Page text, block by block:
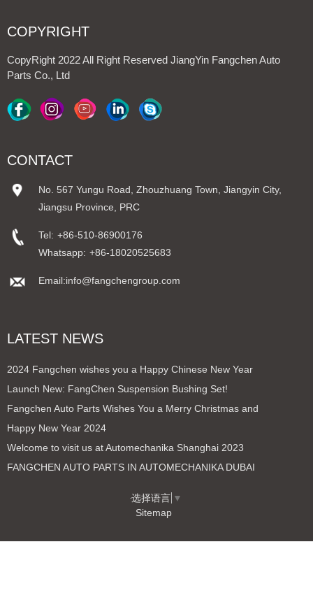
COPYRIGHT
CopyRight 2022 All Right Reserved JiangYin Fangchen Auto
Parts Co., Ltd
CONTACT
No. 567 Yungu Road, Zhouzhuang Town, Jiangyin City,
Jiangsu Province, PRC
Tel: +86-510-86900176
Whatsapp: +86-18020525683
Email:info@fangchengroup.com
LATEST NEWS
2024 Fangchen wishes you a Happy Chinese New Year
Launch New: FangChen Suspension Bushing Set!
Fangchen Auto Parts Wishes You a Merry Christmas and
Happy New Year 2024
Welcome to visit us at Automechanika Shanghai 2023
FANGCHEN AUTO PARTS IN AUTOMECHANIKA DUBAI
选择语言 ▼
Sitemap